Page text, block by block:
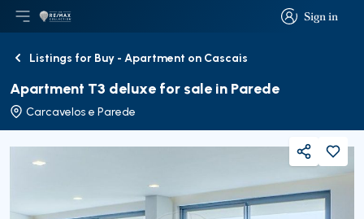
Sign in
Sign in
Open main menu
LogoGo to homepage
BackListings for Buy - Apartment on Cascais
Apartment T3 deluxe for sale in Parede
Carcavelos e Parede
Share